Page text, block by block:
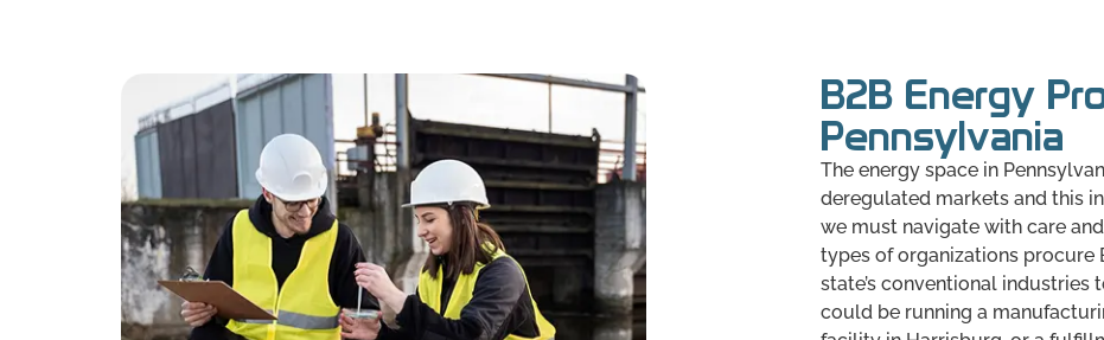
B2B Energy
Pennsylvania
The energy space in
deregulated markets and this
we must navigate with care
types of organizations procure
state’s conventional industries
could be running a